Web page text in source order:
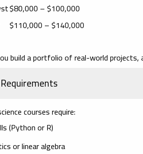
$80,000 – $100,000
$110,000 – $140,000
build aportfolio of real-world projects,
courses require:
(Python or R)
or linear algebra